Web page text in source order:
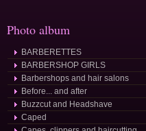
Photo album
BARBERETTES
BARBERSHOP GIRLS
Barbershops and hair salons
Before... and after
Buzzcut and Headshave
Caped